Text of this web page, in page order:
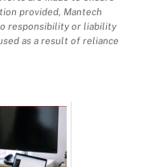
provided, Mantech
responsibility or liability
as a result of reliance